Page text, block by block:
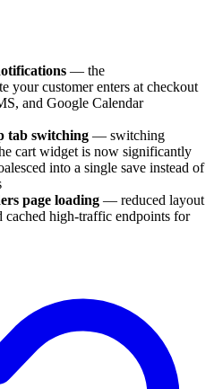
— the
your customer enters at checkout
and Google Calendar
tab switching — switching
cart widget is now significantly
into a single save instead of
page loading — reduced layout
cached high-traffic endpoints for